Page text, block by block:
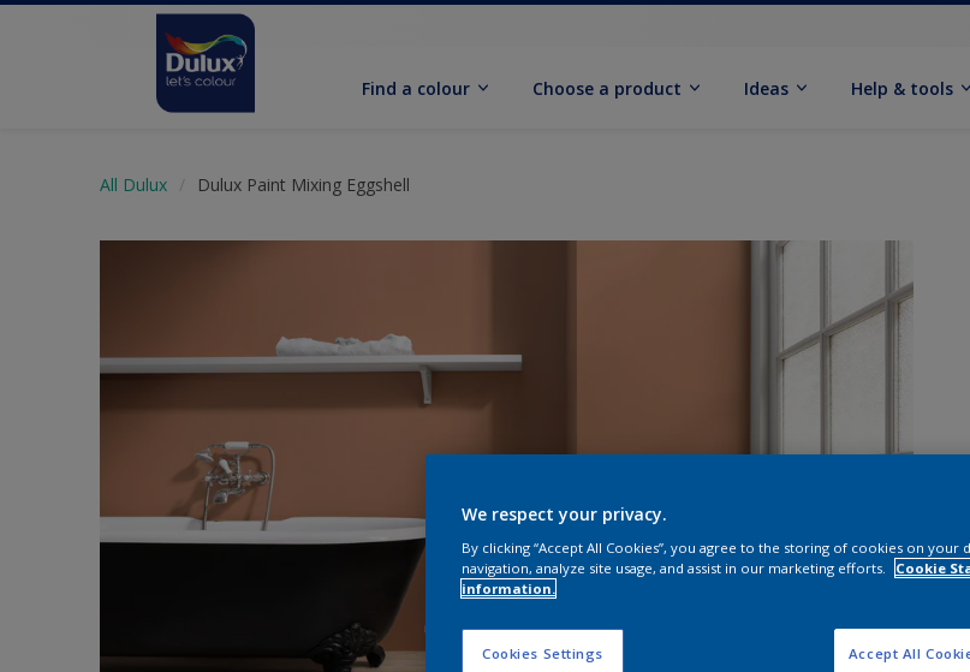
Find a colour Choose a product Ideas Help & tools
All Dulux Dulux Paint Mixing Eggshell
We respect your privacy.
By clicking “Accept All Cookies”, you agree to the storing of cookies on your
navigation, analyze site usage, and assist in our marketing efforts.
Cookie
information.
Cookies Settings Accept All